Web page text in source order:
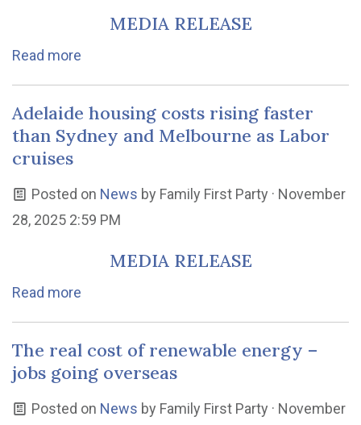
MEDIA RELEASE
Read more
Adelaide housing costs rising faster
than Sydney and Melbourne as Labor
cruises
Posted on News by Family First Party · November
28, 2025 2:59 PM
MEDIA RELEASE
Read more
The real cost of renewable energy –
jobs going overseas
Posted on News by Family First Party · November